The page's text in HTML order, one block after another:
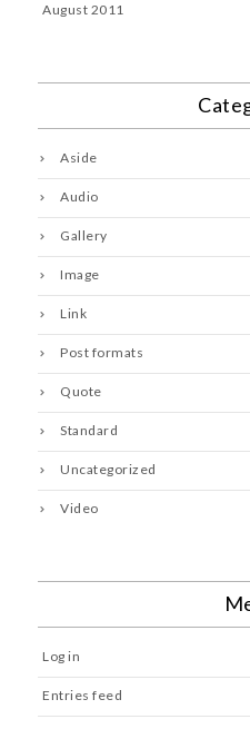
August 2011
Aside
Audio
Gallery
Image
Link
Post formats
Quote
Standard
Uncategorized
Video
Log in
Entries feed